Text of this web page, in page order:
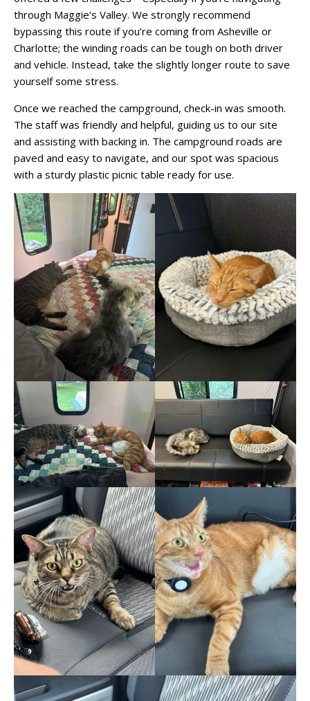
through Maggie’s Valley. We strongly recommend
bypassing this route if you’re coming from Asheville or
Charlotte; the winding roads can be tough on both driver
and vehicle. Instead, take the slightly longer route to save
yourself some stress.
Once we reached the campground, check-in was smooth.
The staff was friendly and helpful, guiding us to our site
and assisting with backing in. The campground roads are
paved and easy to navigate, and our spot was spacious
with a sturdy plastic picnic table ready for use.